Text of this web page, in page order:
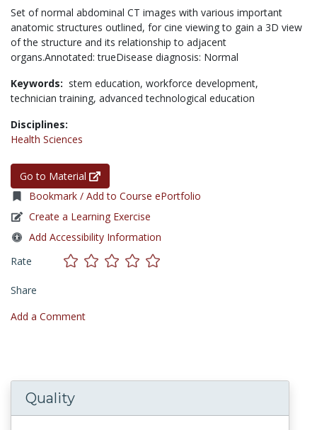
Set of normal abdominal CT images with various important
anatomic structures outlined, for cine viewing to gain a 3D view
of the structure and its relationship to adjacent
organs.Annotated: trueDisease diagnosis: Normal
Keywords: stem education, workforce development,
technician training, advanced technological education
Disciplines:
Health Sciences
Go to Material
Bookmark / Add to Course ePortfolio
Create a Learning Exercise
Add Accessibility Information
Rate
Share
Add a Comment
Quality